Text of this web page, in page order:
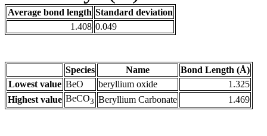
Average bond length Standard deviation
1.408 0.049
Species Name
Bond Length (Å)
Lowest value BeO beryllium oxide
1.325
Highest value BeCO3 Beryllium Carbonate 1.469